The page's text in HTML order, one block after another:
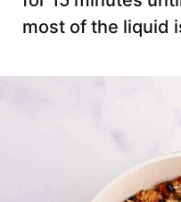
most of the liquid